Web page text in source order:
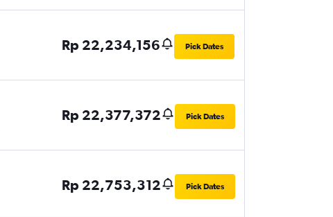
Rp 22,234,156 Pick Dates
Rp 22,377,372 Pick Dates
Rp 22,753,312 Pick Dates